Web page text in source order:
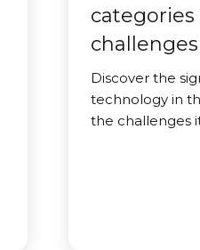
categories
challenges
Discover the
technology in
the challenges